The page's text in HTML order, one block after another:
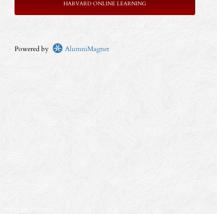
HARVARD ONLINE LEARNING
Powered by AlumniMagnet